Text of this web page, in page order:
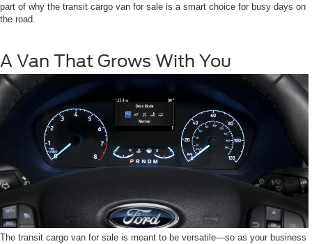
part of why the transit cargo van for sale is a smart choice for busy days on
the road.
A Van That Grows With You
The transit cargo van for sale is meant to be versatile—so as your business